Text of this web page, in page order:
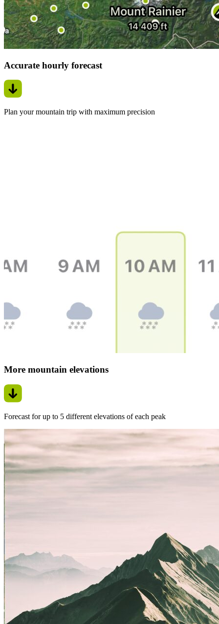
Accurate hourly forecast
Plan your mountain trip with maximum precision
More mountain elevations
Forecast for up to 5 different elevations of each peak